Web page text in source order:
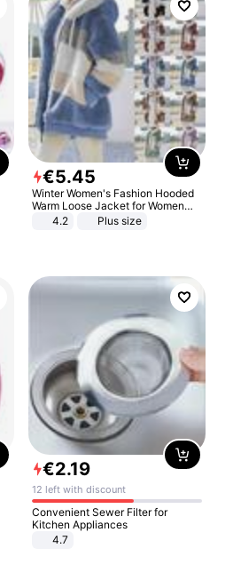
€5.45
Winter Women's Fashion Hooded
Warm Loose Jacket for Women
Patchwork Outerwear Zipper
4.2 Plus size
€2.19
12 left with discount
Convenient Sewer Filter for
Kitchen Appliances
4.7